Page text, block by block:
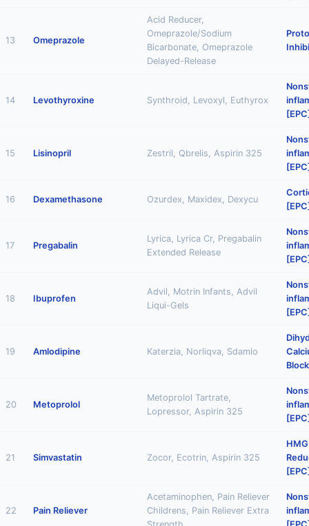
13 Omeprazole
Acid Reducer,
Omeprazole/Sodium
Bicarbonate, Omeprazole
Delayed-Release
14 Levothyroxine Synthroid, Levoxyl, Euthyrox
15 Lisinopril Zestril, Qbrelis, Aspirin 325
16 Dexamethasone Ozurdex, Maxidex, Dexycu
17 Pregabalin
Lyrica, Lyrica Cr, Pregabalin
Extended Release
18 Ibuprofen
Advil, Motrin Infants, Advil
Liqui-Gels
19 Amlodipine Katerzia, Norliqva, Sdamlo
20 Metoprolol
Metoprolol Tartrate,
Lopressor, Aspirin 325
21 Simvastatin Zocor, Ecotrin, Aspirin 325
22 Pain Reliever
Acetaminophen, Pain Reliever
Childrens, Pain Reliever Extra